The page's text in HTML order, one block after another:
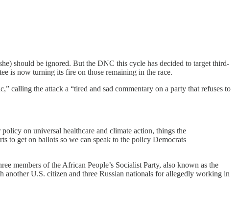
should be ignored. But the DNC this cycle has decided to target third-
is now turning its fire on those remaining in the race.
calling the attack a “tired and sad commentary on a party that refuses to
on universal healthcare and climate action, things the
to get on ballots so we can speak to the policy Democrats
members of the African People’s Socialist Party, also known as the
another U.S. citizen and three Russian nationals for allegedly working in